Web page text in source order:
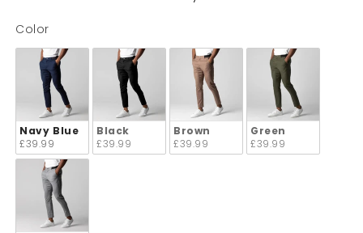
Color
Navy Blue
£39.99
Black
£39.99
Brown
£39.99
Green
£39.99